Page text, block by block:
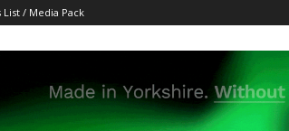
List / Media Pack